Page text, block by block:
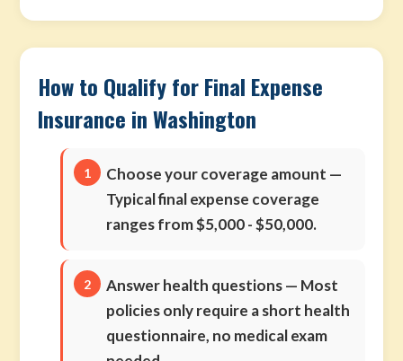
How to Qualify for Final Expense
Insurance in Washington
Choose your coverage amount —
Typical final expense coverage
ranges from $5,000 - $50,000.
Answer health questions— Most
policies only require a short health
questionnaire, no medical exam